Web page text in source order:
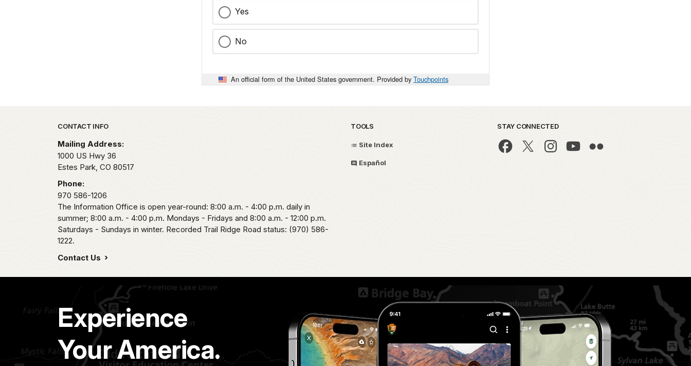
Yes
No
An official form of the United States government. Provided by Touchpoints
Park footer
CONTACT INFO
Mailing Address:
1000 US Hwy 36
Estes Park, CO 80517
Phone:
970 586-1206
The Information Office is open year-round: 8:00 a.m. - 4:00 p.m. daily in
summer; 8:00 a.m. - 4:00 p.m. Mondays - Fridays and 8:00 a.m. - 12:00 p.m.
Saturdays - Sundays in winter. Recorded Trail Ridge Road status: (970) 586-
1222.
Contact Us
TOOLS
Site Index
Español
STAY CONNECTED
Experience
Your America.